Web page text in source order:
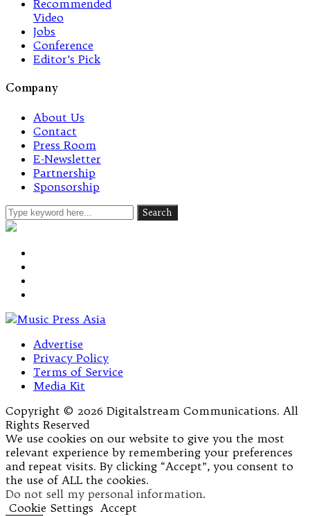
Recommended
Video
Jobs
Conference
Editor’s Pick
Company
About Us
Contact
Press Room
E-Newsletter
Partnership
Sponsorship
Advertise
Privacy Policy
Terms of Service
Media Kit
Copyright © 2026 Digitalstream Communications. All
Rights Reserved
We use cookies on our website to give you the most
relevant experience by remembering your preferences
and repeat visits. By clicking “Accept”, you consent to
the use of ALL the cookies.
Do not sell my personal information.
Cookie Settings Accept